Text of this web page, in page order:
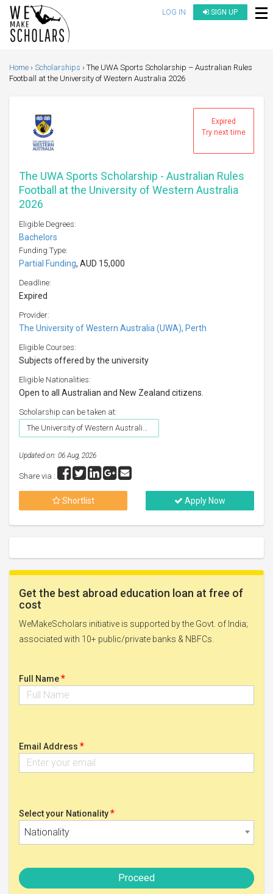
LOG IN SIGN UP
Home Scholarships
The UWA Sports Scholarship – Australian Rules
Football at the University of Western Australia 2026
Expired
Try next time
The UWA Sports Scholarship - Australian Rules
Football at the University of Western Australia
2026
Eligible Degrees:
Bachelors
Funding Type:
Partial Funding, AUD 15,000
Deadline:
Expired
Provider:
The University of Western Australia (UWA), Perth
Eligible Courses:
Subjects offered by the university
Eligible Nationalities:
Open to all Australian and New Zealand citizens.
Scholarship can be taken at:
The University of Western Australia (UWA), Perth
Updated on: 06 Aug, 2026
Share via :
Shortlist Apply Now
Get the best abroad education loan at free of
cost
WeMakeScholars initiative is supported by the Govt. of India;
associated with 10+ public/private banks & NBFCs.
Full Name*
Email Address *
Select your Nationality*
Nationality
Proceed